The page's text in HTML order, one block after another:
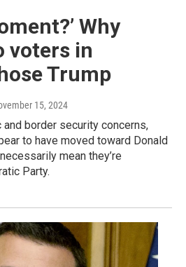
Why
voters in
Trump
15, 2024
and border security concerns,
to have moved toward Donald
mean they’re
Party.